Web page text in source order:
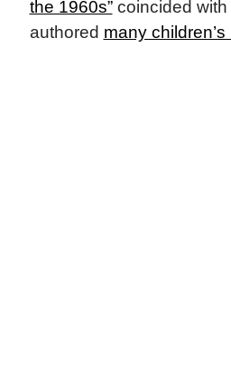
the 1960s”coincided with
authored many